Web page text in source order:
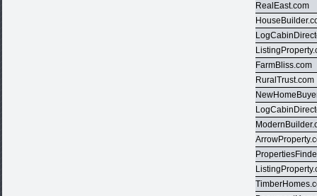
RealEast.com
FarmBliss.com
RuralTrust.com